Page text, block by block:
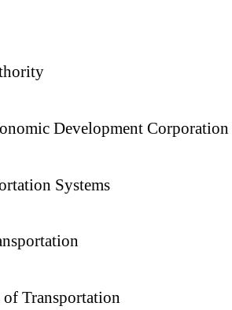
Development Corporation
Systems
Transportation